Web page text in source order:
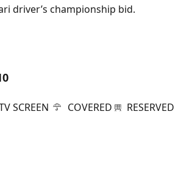
driver’s championship bid.
SCREEN COVERED
RESERVED